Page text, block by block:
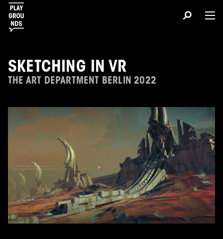
SKETCHING IN VR
THE ART DEPARTMENT BERLIN 2022